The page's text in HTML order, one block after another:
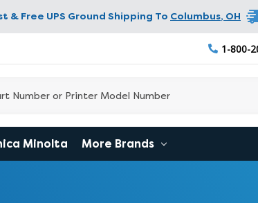
& Free UPS Ground Shipping To Columbus, OH
1-800-
Minolta More Brands